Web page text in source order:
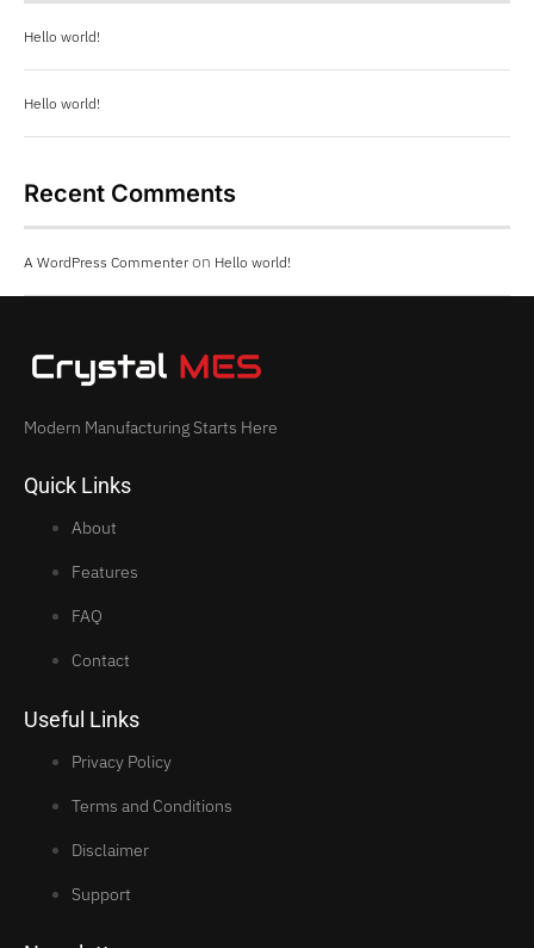
Hello world!
Hello world!
Recent Comments
A WordPress Commenter on Hello world!
Modern Manufacturing Starts Here
Quick Links
About
Features
FAQ
Contact
Useful Links
Privacy Policy
Terms and Conditions
Disclaimer
Support